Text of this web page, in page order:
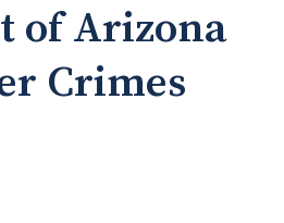
of Arizona
Crimes